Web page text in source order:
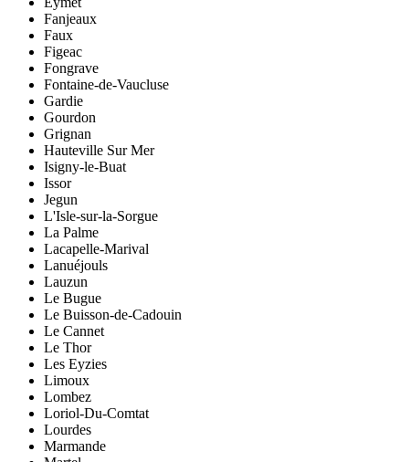
Fanjeaux
Faux
Figeac
Fongrave
Fontaine-de-Vaucluse
Gardie
Gourdon
Grignan
Hauteville Sur Mer
Isigny-le-Buat
Issor
Jegun
L'Isle-sur-la-Sorgue
La Palme
Lacapelle-Marival
Lanuéjouls
Lauzun
Le Bugue
Le Buisson-de-Cadouin
Le Cannet
Le Thor
Les Eyzies
Limoux
Lombez
Loriol-Du-Comtat
Lourdes
Marmande